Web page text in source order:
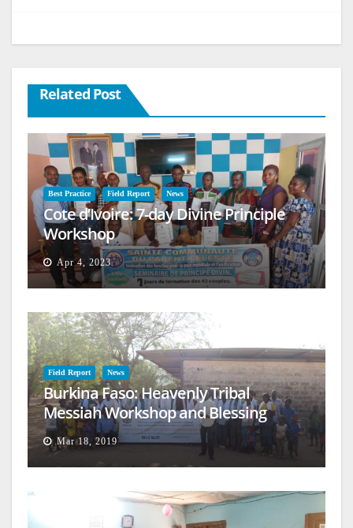
Related Post
Best Practice Field Report News
Cote d’Ivoire: 7-day Divine Principle
Workshop
Apr 4, 2023
Field Report News
Burkina Faso: Heavenly Tribal
Messiah Workshop and Blessing
Mar 18, 2019